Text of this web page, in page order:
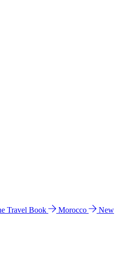
Travel Book Morocco
New